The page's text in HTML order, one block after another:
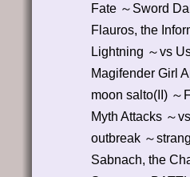
Fate ～Sword
Flauros, the
Lightning ～vs
Magifender Girl
moon salto(II) ～
Myth Attacks ～
outbreak ～
Sabnach, the